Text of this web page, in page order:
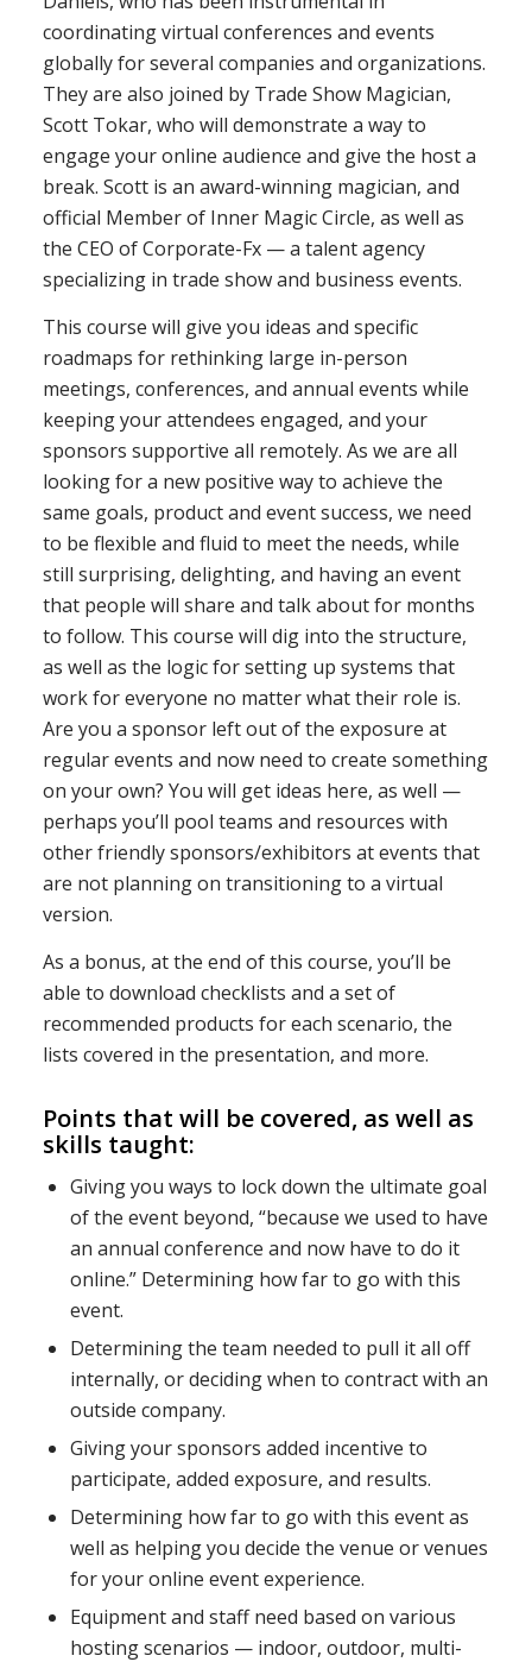
coordinating virtual conferences and events
globally for several companies and organizations.
They are also joined by Trade Show Magician,
Scott Tokar, who will demonstrate a way to
engage your online audience and give the host a
break. Scott is an award-winning magician, and
official Member of Inner Magic Circle, as well as
the CEO of Corporate-Fx — a talent agency
specializing in trade show and business events.
This course will give you ideas and specific
roadmaps for rethinking large in-person
meetings, conferences, and annual events while
keeping your attendees engaged, and your
sponsors supportive all remotely. As we are all
looking for a new positive way to achieve the
same goals, product and event success, we need
to be flexible and fluid to meet the needs, while
still surprising, delighting, and having an event
that people will share and talk about for months
to follow. This course will dig into the structure,
as well as the logic for setting up systems that
work for everyone no matter what their role is.
Are you a sponsor left out of the exposure at
regular events and now need to create something
on your own? You will get ideas here, as well —
perhaps you’ll pool teams and resources with
other friendly sponsors/exhibitors at events that
are not planning on transitioning to a virtual
version.
As a bonus, at the end of this course, you’ll be
able to download checklists and a set of
recommended products for each scenario, the
lists covered in the presentation, and more.
Points that will be covered, as well as
skills taught:
Giving you ways to lock down the ultimate goal
of the event beyond, “because we used to have
an annual conference and now have to do it
online.” Determining how far to go with this
event.
Determining the team needed to pull it all off
internally, or deciding when to contract with an
outside company.
Giving your sponsors added incentive to
participate, added exposure, and results.
Determining how far to go with this event as
well as helping you decide the venue or venues
for your online event experience.
Equipment and staff need based on various
hosting scenarios — indoor, outdoor, multi-